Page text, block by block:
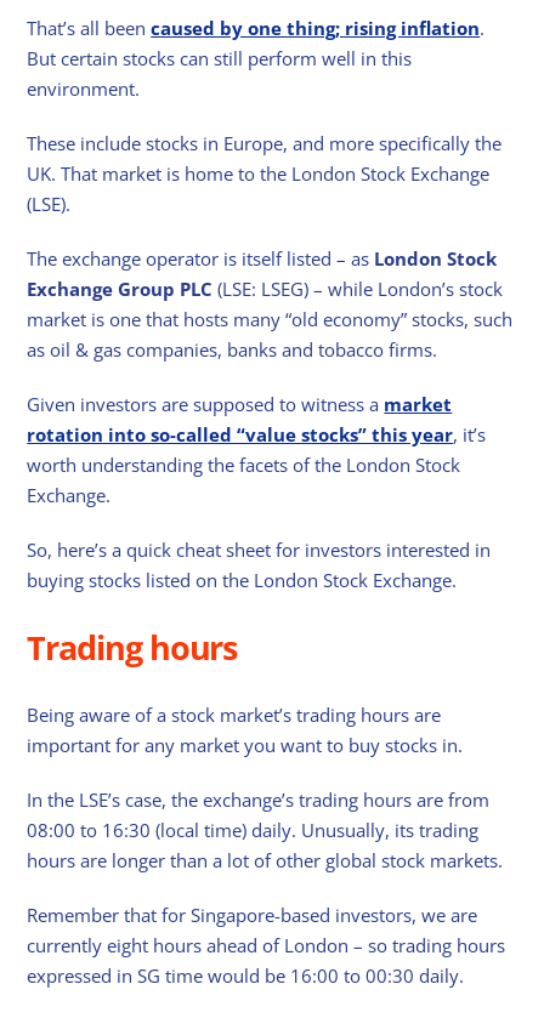
That’s all beencaused by one thing; rising inflation.
But certain stocks can still perform well in this
environment.
These include stocks in Europe, and more specifically the
UK. That market is home to the London Stock Exchange
(LSE).
The exchange operator is itself listed – as London Stock
Exchange Group PLC (LSE: LSEG) – while London’s stock
market is one that hosts many “old economy” stocks, such
as oil & gas companies, banks and tobacco firms.
Given investors are supposed to witness a market
rotation into so-called “value stocks” this year, it’s
worth understanding the facets of the London Stock
Exchange.
So, here’s a quick cheat sheet for investors interested in
buying stocks listed on the London Stock Exchange.
Trading hours
Being aware of a stock market’s trading hours are
important for any market you want to buy stocks in.
In the LSE’s case, the exchange’s trading hours are from
08:00 to 16:30 (local time) daily. Unusually, its trading
hours are longer than a lot of other global stock markets.
Remember that for Singapore-based investors, we are
currently eight hours ahead of London – so trading hours
expressed in SG time would be 16:00 to 00:30 daily.